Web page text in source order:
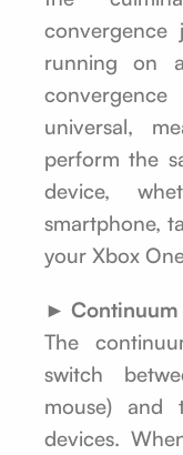
running on
universal,
perform the
device,
smartphone,
your Xbox
► Continuum
The
switch
mouse) and
devices.